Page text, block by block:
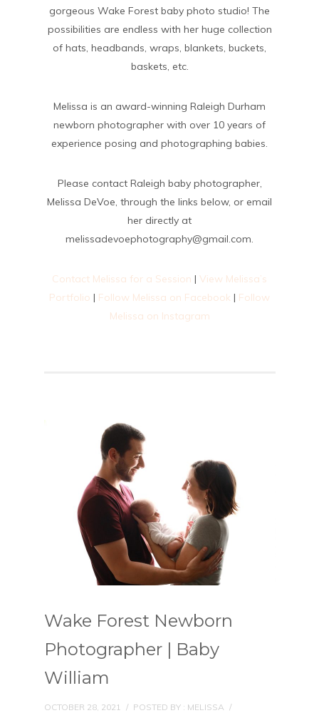
gorgeous Wake Forest baby photo studio! The
possibilities are endless with her huge collection
of hats, headbands, wraps, blankets, buckets,
baskets, etc.
Melissa is an award-winning Raleigh Durham
newborn photographer with over 10 years of
experience posing and photographing babies.
Please contact Raleigh baby photographer,
Melissa DeVoe, through the links below, or email
her directly at
melissadevoephotography@gmail.com.
Contact Melissa for a Session | View Melissa’s
Portfolio | Follow Melissa on Facebook | Follow
Melissa on Instagram
Wake Forest Newborn
Photographer | Baby
William
OCTOBER 28, 2021 / POSTED BY : MELISSA /